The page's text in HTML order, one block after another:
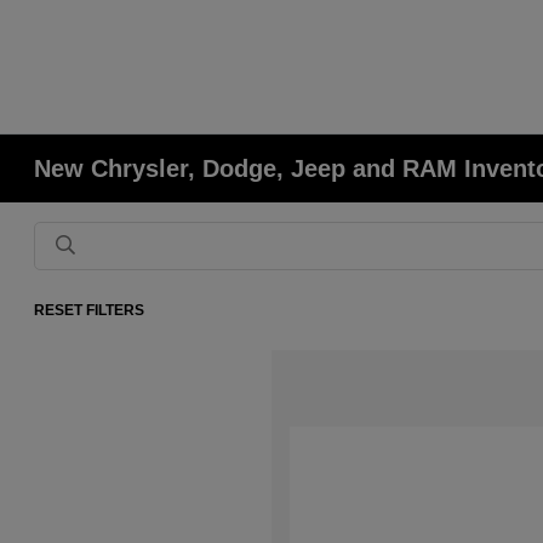
New Chrysler, Dodge, Jeep and RAM
RESET FILTERS